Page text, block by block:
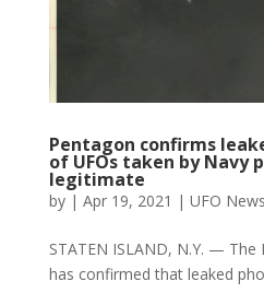
Pentagon confirms
of UFOs taken by Navy
legitimate
by | Apr 19, 2021 | UFO News
STATEN ISLAND, N.Y. —
has confirmed that leaked